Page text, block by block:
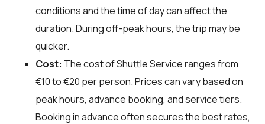
conditions and the time of day can affect the
duration. During off-peak hours, the trip may be
quicker.
Cost: The cost of Shuttle Service ranges from
€10 to €20 per person. Prices can vary based on
peak hours, advance booking, and service tiers.
Booking in advance often secures the best rates,